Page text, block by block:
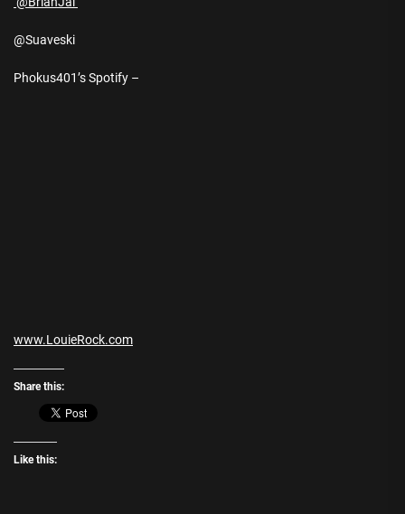
@Suaveski
Phokus401’s Spotify –
www.LouieRock.com
Share this:
Like this: